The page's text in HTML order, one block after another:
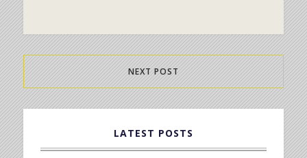
NEXT POST
LATEST POSTS